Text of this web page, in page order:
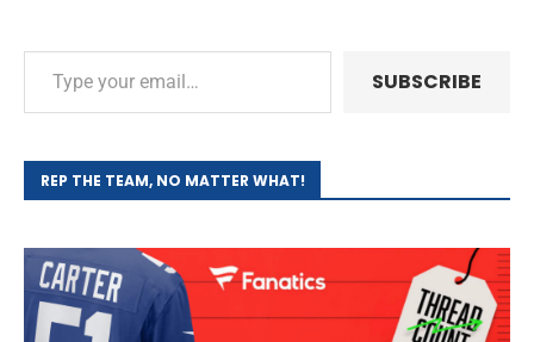
SUBSCRIBE
REP THE TEAM, NO MATTER WHAT!